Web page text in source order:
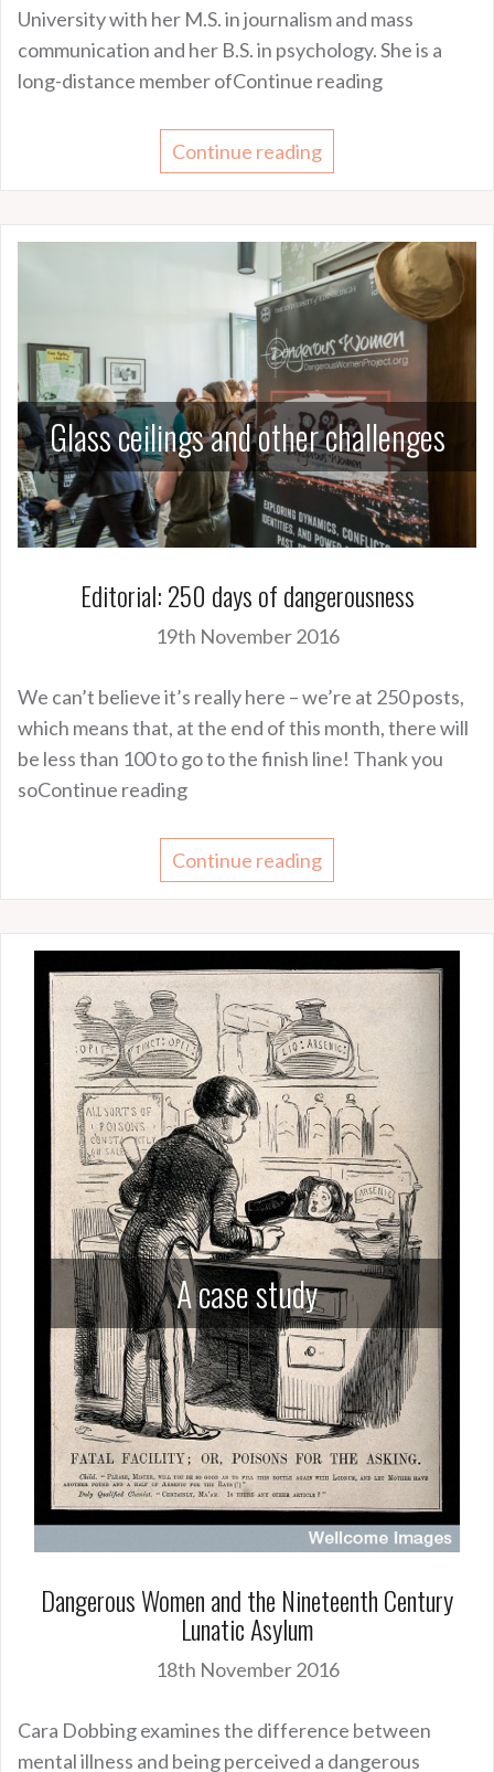
University with her M.S. in journalism and mass
communication and her B.S. in psychology. She is a
long-distance member ofContinue reading
Continue reading
Glass ceilings and other challenges
Editorial: 250 days of dangerousness
19th November 2016
We can’t believe it’s really here – we’re at 250 posts,
which means that, at the end of this month, there will
be less than 100 to go to the finish line! Thank you
soContinue reading
Continue reading
A case study
Dangerous Women and the Nineteenth Century
Lunatic Asylum
18th November 2016
Cara Dobbing examines the difference between
mental illness and being perceived a dangerous